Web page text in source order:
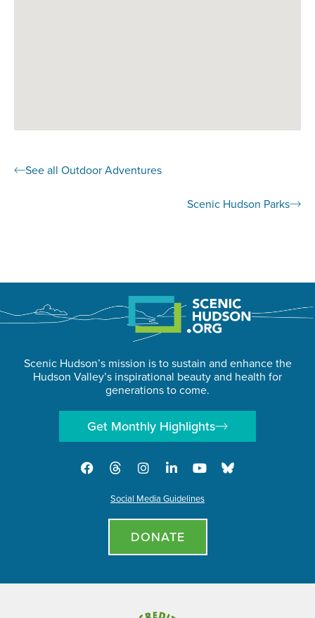
See all Outdoor Adventures
Scenic Hudson Parks
Scenic Hudson’s mission is to sustain and enhance the
Hudson Valley’s inspirational beauty and health for
generations to come.
Get Monthly Highlights
Social Media Guidelines
DONATE